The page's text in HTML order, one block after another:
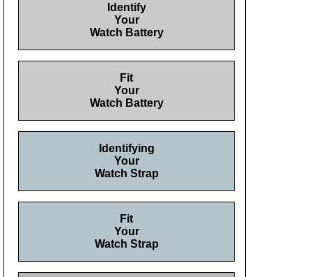
Identify
Your
Watch Battery
Fit
Your
Watch Battery
Identifying
Your
Watch Strap
Fit
Your
Watch Strap